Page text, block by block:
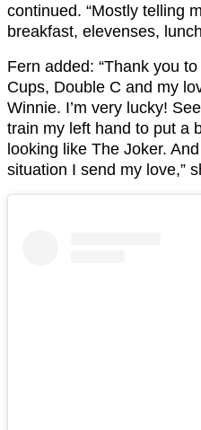
continued. “Mostly telling
breakfast, elevenses,
Fern added: “Thank you
Cups, Double C and my
Winnie. I’m very lucky!
train my left hand to put a
looking like The Joker.
situation I send my love,”